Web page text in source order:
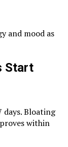
and mood as
Start
days. Bloating
within